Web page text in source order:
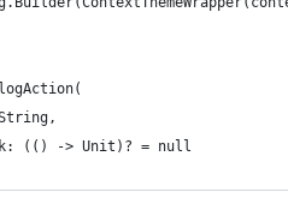
(() -> Unit)? = null